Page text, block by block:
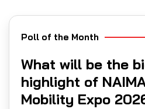
Poll of the Month
What will be the
highlight of
Mobility Expo